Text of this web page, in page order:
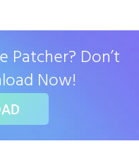
Patcher? Don’t
Now!